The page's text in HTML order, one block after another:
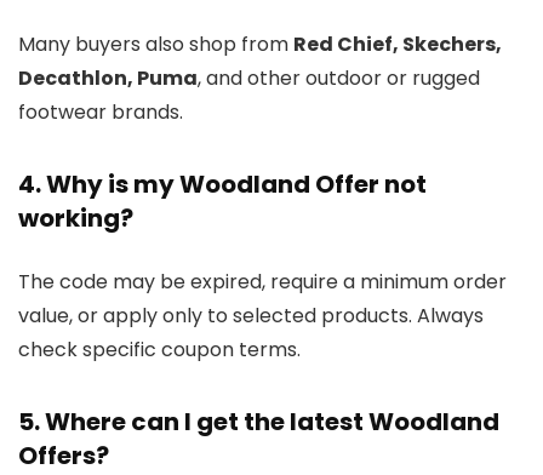
Many buyers also shop from Red Chief, Skechers,
Decathlon, Puma, and other outdoor or rugged
footwear brands.
4. Why is my Woodland Offer not
working?
The code may be expired, require a minimum order
value, or apply only to selected products. Always
check specific coupon terms.
5. Where can I get the latest Woodland
Offers?